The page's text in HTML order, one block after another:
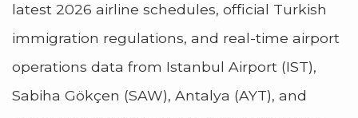
latest 2026 airline schedules, official Turkish
immigration regulations, and real-time airport
operations data from Istanbul Airport (IST),
Sabiha Gökçen (SAW), Antalya (AYT), and